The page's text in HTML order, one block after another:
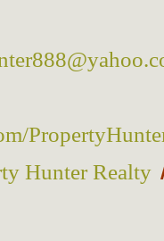
Hunter Realty